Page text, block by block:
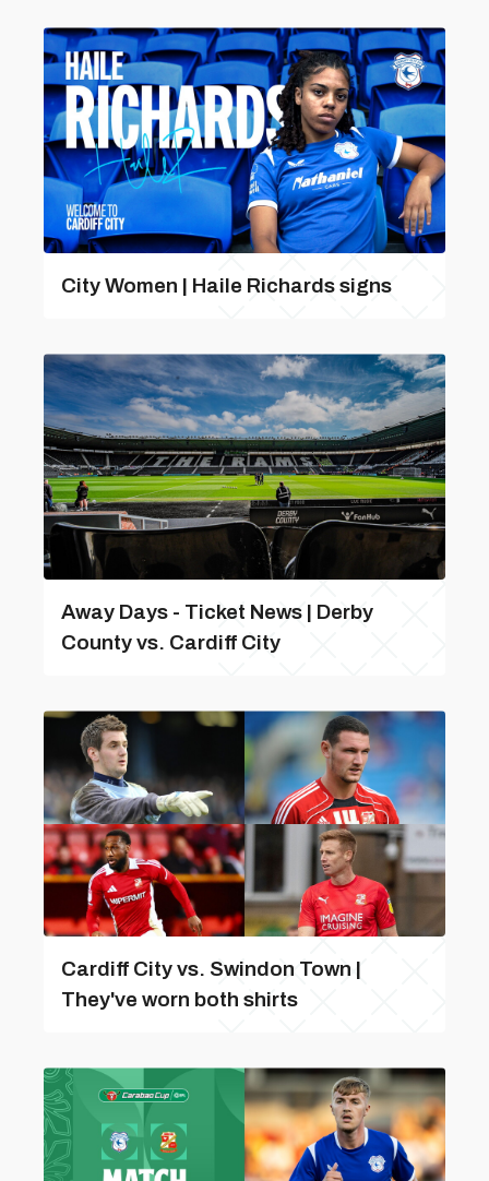
City Women | Haile Richards signs
Away Days - Ticket News | Derby
County vs. Cardiff City
Cardiff City vs. Swindon Town |
They've worn both shirts